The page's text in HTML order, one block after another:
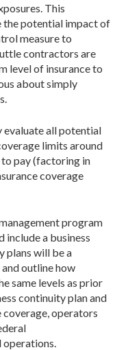
This
the potential impact of
measure to
contractors are
level of insurance to
about simply
evaluate all potential
limits around
pay (factoring in
coverage
program
include a business
plans will be a
outline how
same levels as prior
continuity plan and
coverage, operators
operations.